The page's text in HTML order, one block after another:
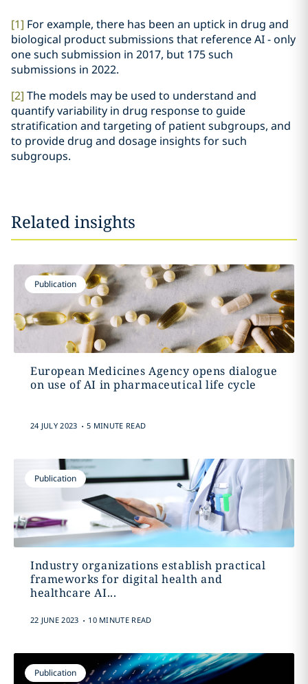
[1] For example, there has been an uptick in drug and
biological product submissions that reference AI - only
one such submission in 2017, but 175 such
submissions in 2022.
[2] The models may be used to understand and
quantify variability in drug response to guide
stratification and targeting of patient subgroups, and
to provide drug and dosage insights for such
subgroups.
Related insights
Publication
European Medicines Agency opens dialogue
on use of AI in pharmaceutical life cycle
24 JULY 2023 . 5 MINUTE READ
Publication
Industry organizations establish practical
frameworks for digital health and
healthcare AI...
22 JUNE 2023 . 10 MINUTE READ
Publication